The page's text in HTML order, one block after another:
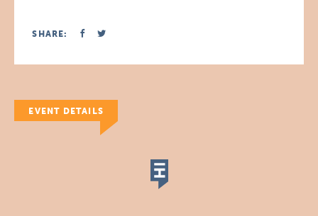
SHARE:
EVENT DETAILS